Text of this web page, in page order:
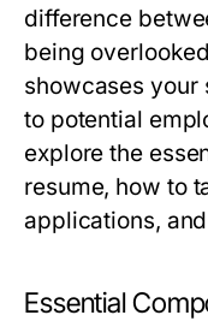
difference
being
showcases your
to potential
explore the
resume, how to
applications,
Essential